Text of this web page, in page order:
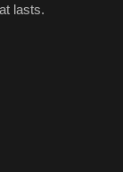
lasts.